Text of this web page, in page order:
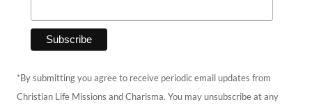
*By submitting you agree to receive periodic email updates from
Christian Life Missions and Charisma. You may unsubscribe at any